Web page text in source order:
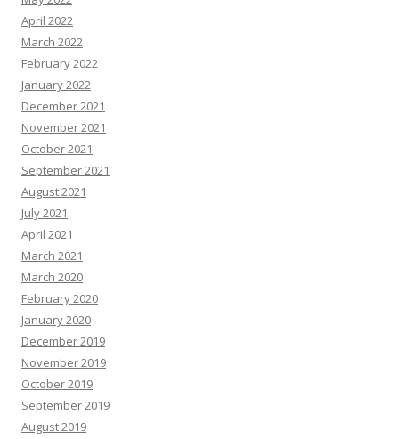
April 2022
March 2022
February 2022
January 2022
December 2021
November 2021
October 2021
September 2021
August 2021
July 2021
April 2021
March 2021
March 2020
February 2020
January 2020
December 2019
November 2019
October 2019
September 2019
August 2019